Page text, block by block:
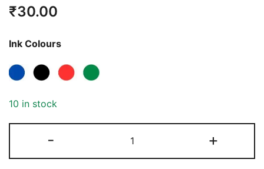
₹30.00
Ink Colours
10 in stock
- +